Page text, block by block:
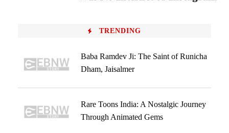
TRENDING
Baba Ramdev Ji: The Saint of Runicha
Dham, Jaisalmer
Rare Toons India: A Nostalgic Journey
Through Animated Gems